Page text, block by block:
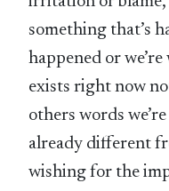
something that’s
happened or
exists right now
others words
already different
wishing for the